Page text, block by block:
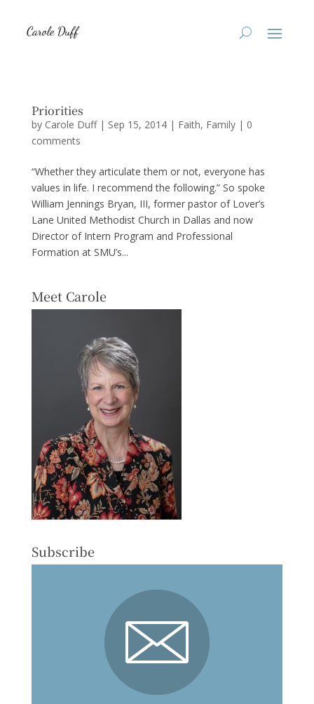
Priorities
by Carole Duff| Sep 15, 2014| Faith, Family| 0
comments
“Whether they articulate them or not, everyone has
values in life. I recommend the following.” So spoke
William Jennings Bryan, III, former pastor of Lover’s
Lane United Methodist Church in Dallas and now
Director of Intern Program and Professional
Formation at SMU’s...
Meet Carole
Subscribe